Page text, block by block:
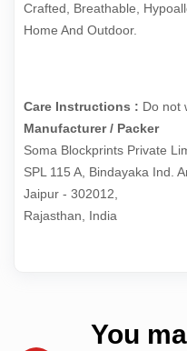
Crafted, Breathable,
Home And Outdoor.
Care Instructions : Do not
Manufacturer / Packer
Soma Blockprints Private
SPL 115 A, Bindayaka Ind.
Jaipur - 302012,
Rajasthan, India
You